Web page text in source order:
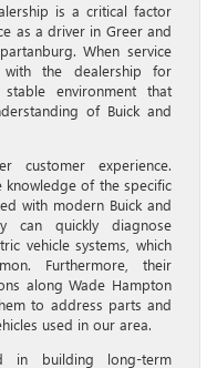
is a critical factor
as a driver in Greer and
When service
with the dealership for
environment that
of Buick and
customer experience.
knowledge of the specific
with modern Buick and
can quickly diagnose
vehicle systems, which
Furthermore, their
along Wade Hampton
to address parts and
used in our area.
in building long-term